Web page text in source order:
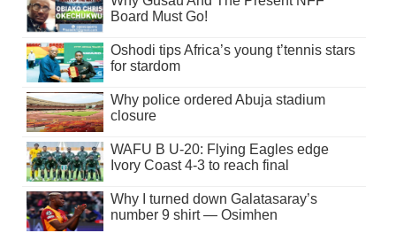
Board Must Go!
Oshodi tips Africa’s young t’tennis stars
for stardom
Why police ordered Abuja stadium
closure
WAFU B U-20: Flying Eagles edge
Ivory Coast 4-3 to reach final
Why I turned down Galatasaray’s
number 9 shirt — Osimhen